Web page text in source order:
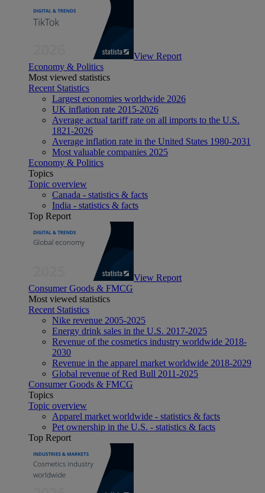
View Report
Economy & Politics
Most viewed statistics
Recent Statistics
Largest economies worldwide 2026
UK inflation rate 2015-2026
Average actual tariff rate on all imports to the U.S.
1821-2026
Average inflation rate in the United States 1980-2031
Most valuable companies 2025
Economy & Politics
Topics
Topic overview
Canada - statistics & facts
India - statistics & facts
Top Report
View Report
Consumer Goods & FMCG
Most viewed statistics
Recent Statistics
Nike revenue 2005-2025
Energy drink sales in the U.S. 2017-2025
Revenue of the cosmetics industry worldwide 2018-
2030
Revenue in the apparel market worldwide 2018-2029
Global revenue of Red Bull 2011-2025
Consumer Goods & FMCG
Topics
Topic overview
Apparel market worldwide - statistics & facts
Pet ownership in the U.S. - statistics & facts
Top Report